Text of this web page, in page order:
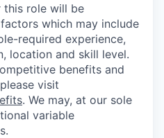
this role will be
which may include
required experience,
location and skill level.
benefits and
visit
. We may, at our sole
variable